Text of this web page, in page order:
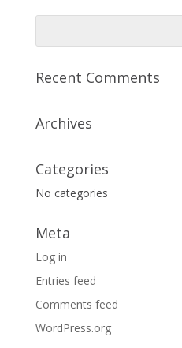
Recent Comments
Archives
Categories
No categories
Meta
Log in
Entries feed
Comments feed
WordPress.org